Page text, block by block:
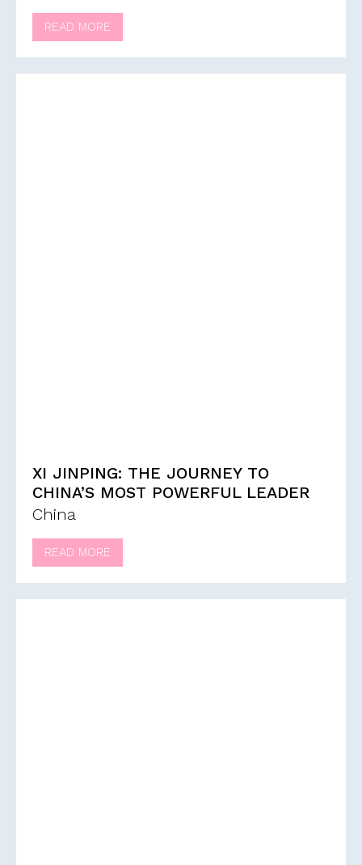
READ MORE
XI JINPING: THE JOURNEY TO
CHINA’S MOST POWERFUL LEADER
China
READ MORE